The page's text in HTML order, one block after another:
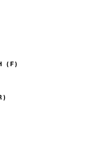
(F)